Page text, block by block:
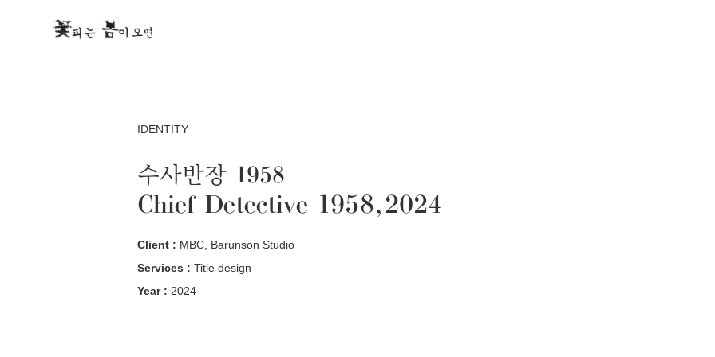
IDENTITY
수사반장 1958
Chief Detective 1958, 2024
Client : MBC, Barunson Studio
Services : Title design
Year : 2024